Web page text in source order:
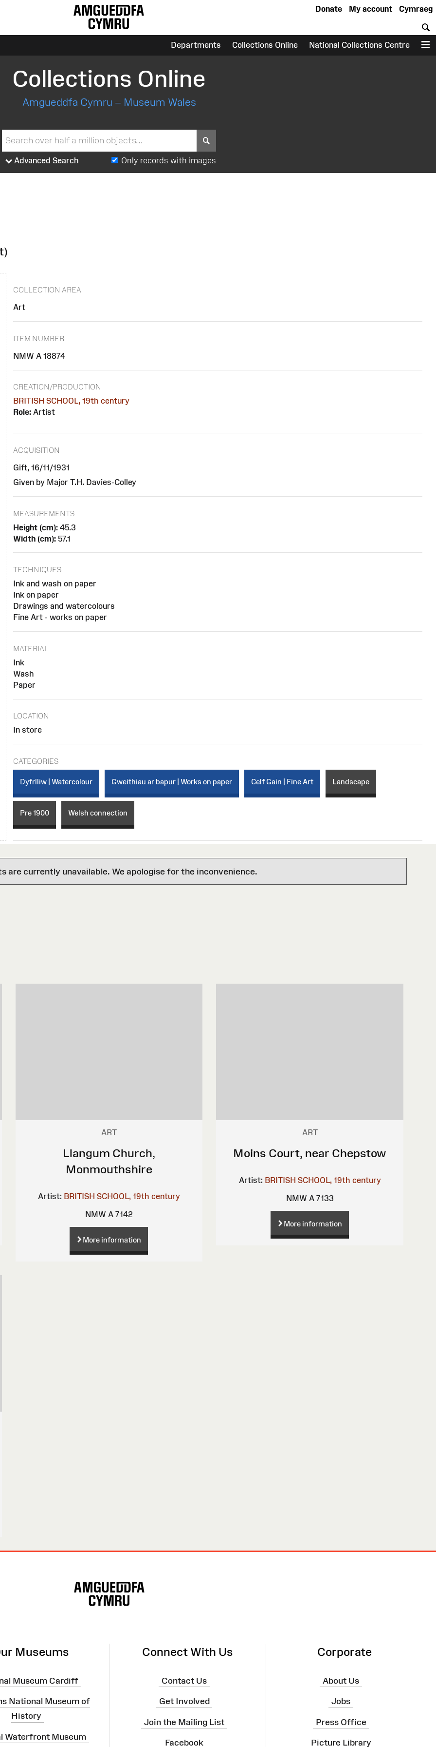
Cymraeg
My account
Donate
Departments Collections Online National Collections Centre
Collections Online
Amgueddfa Cymru – Museum Wales
Advanced Search Only records with images
COLLECTION AREA
Art
ITEM NUMBER
NMW A 18874
CREATION/PRODUCTION
BRITISH SCHOOL, 19th century
Role:Artist
ACQUISITION
Gift, 16/11/1931
Given by Major T.H. Davies-Colley
MEASUREMENTS
Height (cm):45.3
Width (cm):57.1
TECHNIQUES
Ink and wash on paper
Ink on paper
Drawings and watercolours
Fine Art - works on paper
MATERIAL
Ink
Wash
Paper
LOCATION
In store
CATEGORIES
Dyfrlliw | Watercolour Gweithiau ar bapur | Works on paper Celf Gain | Fine Art Landscape
Pre 1900 Welsh connection
are currently unavailable. We apologise for the inconvenience.
ART
Llangum Church,
Monmouthshire
Artist: BRITISH SCHOOL, 19th century
NMW A 7142
More information
ART
Moins Court, near Chepstow
Artist: BRITISH SCHOOL, 19th century
NMW A 7133
More information
Museums
Museum Cardiff
National Museum of
History
Waterfront Museum
Connect With Us
Contact Us
Get Involved
Join the Mailing List
Facebook
Corporate
About Us
Jobs
Press Office
Picture Library